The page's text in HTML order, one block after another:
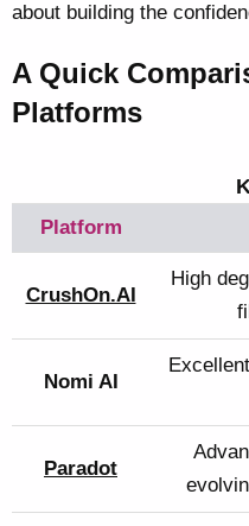
about building the
A Quick
Platforms
Platform
CrushOn.AI
High
Nomi AI
Paradot